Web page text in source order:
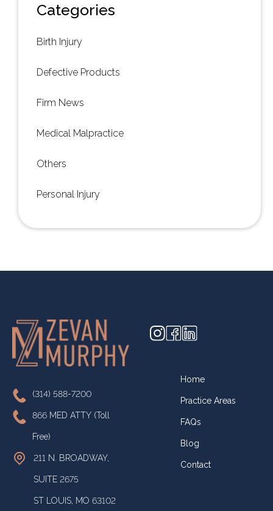
Categories
Birth Injury
Defective Products
Firm News
Medical Malpractice
Others
Personal Injury
(314) 588-7200
866 MED ATTY (Toll
Free)
211 N. BROADWAY,
SUITE 2675
ST LOUIS, MO 63102
Home
Practice Areas
FAQs
Blog
Contact